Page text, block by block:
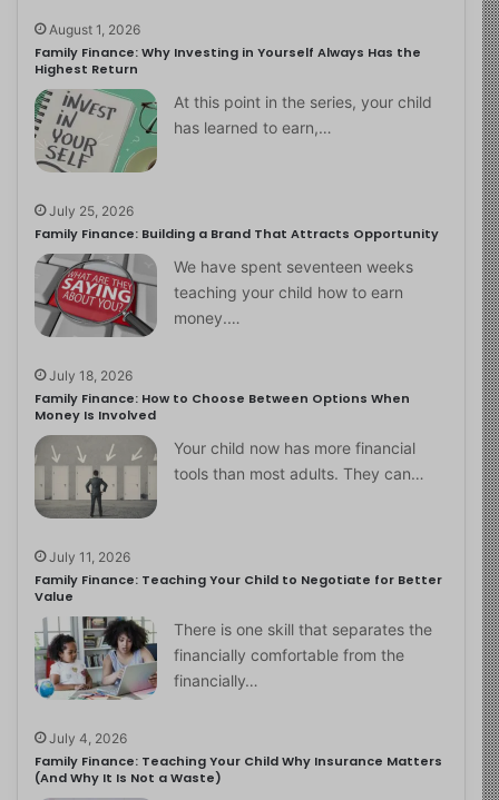
August 1, 2026
Family Finance: Why Investing in Yourself Always Has the
Highest Return
At this point in the series, your child
has learned to earn,…
July 25, 2026
Family Finance: Building a Brand That Attracts Opportunity
We have spent seventeen weeks
teaching your child how to earn
money.…
July 18, 2026
Family Finance: How to Choose Between Options When
Money Is Involved
Your child now has more financial
tools than most adults. They can…
July 11, 2026
Family Finance: Teaching Your Child to Negotiate for Better
Value
There is one skill that separates the
financially comfortable from the
financially…
July 4, 2026
Family Finance: Teaching Your Child Why Insurance Matters
(And Why It Is Not a Waste)